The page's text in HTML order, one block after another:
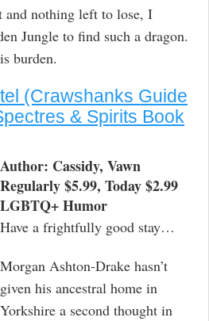
and nothing left to lose, I
Jungle to find such a dragon.
burden.
(Crawshanks Guide
& Spirits Book
Author: Cassidy, Vawn
Regularly $5.99, Today $2.99
LGBTQ+ Humor
Have a frightfully good stay…
Morgan Ashton-Drake hasn’t
given his ancestral home in
Yorkshire a second thought in